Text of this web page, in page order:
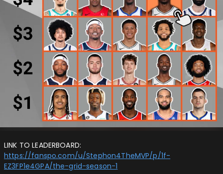
Josh Okogie
Lonzo Ball
Amir Coffey
Nicolas Batum
Torre…
2032 SRP — via LAC (LAC swap rights)
2033 FRP — Own
2033 SRP — Own
────────────────────────────────────…
LINK TO LEADERBOARD:
https://fanspo.com/u/Stephon4TheMVP/p/1f-
EZ3FP1e4GPA/the-grid-season-1